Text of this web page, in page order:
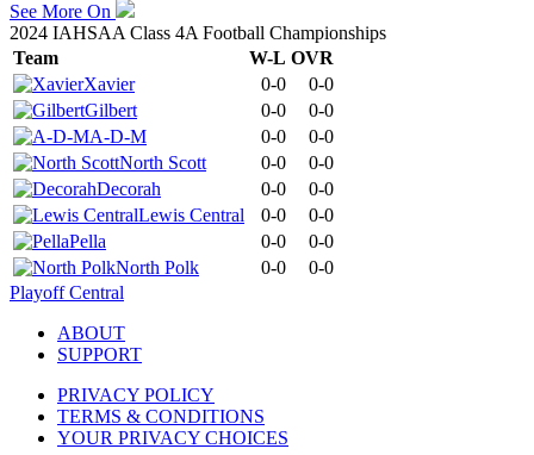
See More On
2024 IAHSAA Class 4A Football Championships
Team
W-L OVR
Xavier
0-0
0-0
Gilbert
0-0
0-0
A-D-M
0-0
0-0
North Scott
0-0
0-0
Decorah
0-0
0-0
Lewis Central
0-0
0-0
Pella
0-0
0-0
North Polk
0-0
0-0
Playoff Central
ABOUT
SUPPORT
PRIVACY POLICY
TERMS & CONDITIONS
YOUR PRIVACY CHOICES